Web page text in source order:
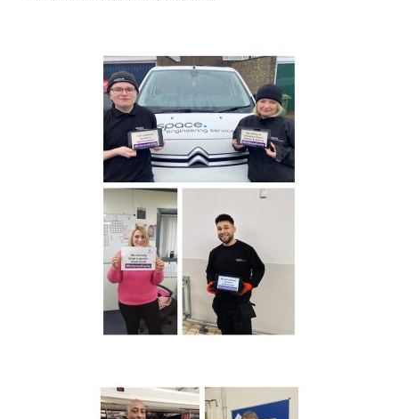
Contact Us
We’d love to hear from you. Please enter your details in
the form below and we will get back to you.